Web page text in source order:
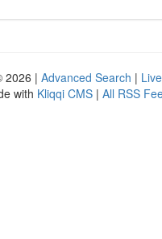
2026 | Advanced Search | Live
with Kliqqi CMS | All RSS